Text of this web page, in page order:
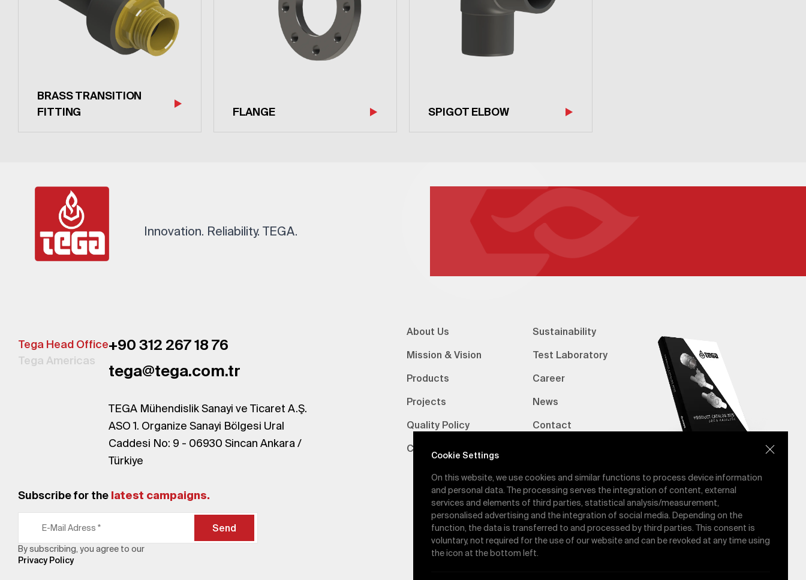
BRASS TRANSITION
FITTING
FLANGE SPIGOT ELBOW
Innovation. Reliability. TEGA.
Tega Head Office
Tega Americas
+90 312 267 18 76
tega@tega.com.tr
TEGA Mühendislik Sanayi ve Ticaret A.Ş.
ASO 1. Organize Sanayi Bölgesi Ural
Caddesi No: 9 - 06930 Sincan Ankara /
Türkiye
About Us
Mission & Vision
Products
Projects
Quality Policy
Certifications
Sustainability
Test Laboratory
Career
News
Contact
Subscribe for the latest campaigns.
Send
By subscribing, you agree to our
Privacy Policy
Cookie Settings
On this website, we use cookies and similar functions to process device information
and personal data. The processing serves the integration of content, external
services and elements of third parties, statistical analysis/measurement,
personalised advertising and the integration of social media. Depending on the
function, the data is transferred to and processed by third parties. This consent is
voluntary, not required for the use of our website and can be revoked at any time using
the icon at the bottom left.